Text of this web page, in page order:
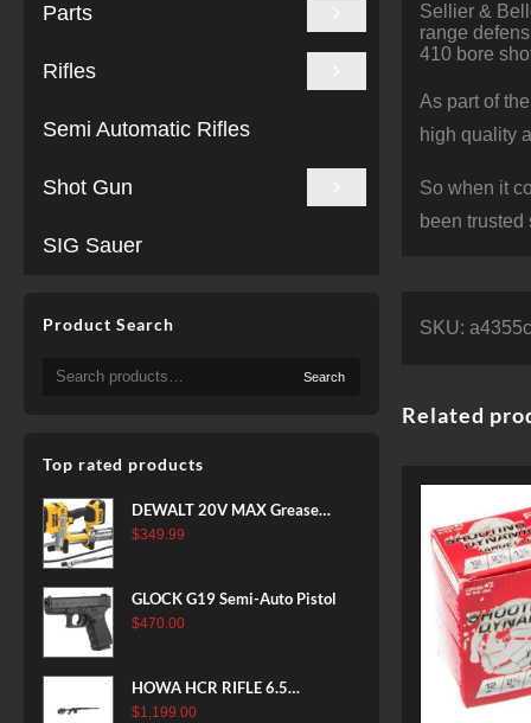
Parts
Rifles
Semi Automatic Rifles
Shot Gun
SIG Sauer
Product Search
Search
for:
Search
Top rated products
DEWALT 20V MAX Grease
Gun Kit, Cordless, 42” Long
Charger Included
(DCGG571M1) & 20V MAX
(DCB205-2)
$349.99
GLOCK G19 Semi-Auto Pistol
$470.00
HOWA HCR RIFLE 6.5
CREEDMOOR 24 IN 10 RDS
$1,199.00
Sellier &
range
410 bore
As part of
high quality
So when it
been
SKU:
Related